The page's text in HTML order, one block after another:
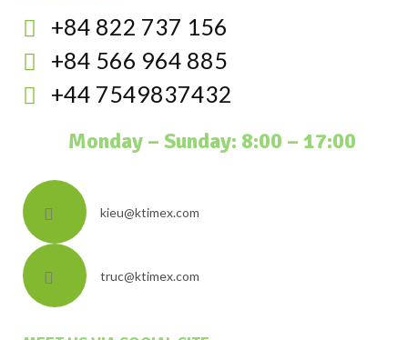
+84 822 737 156
+84 566 964 885
+44 7549837432
Monday – Sunday: 8:00 – 17:00
kieu@ktimex.com
truc@ktimex.com